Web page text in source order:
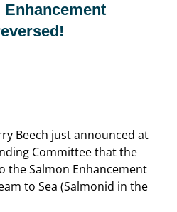
Beech just announced at
Committee that the
the Salmon Enhancement
to Sea (Salmonid in the